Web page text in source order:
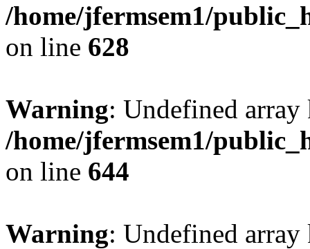
/home/jfermsem1/
on line 628
Warning: Undefined
/home/jfermsem1/
on line 644
Warning: Undefined